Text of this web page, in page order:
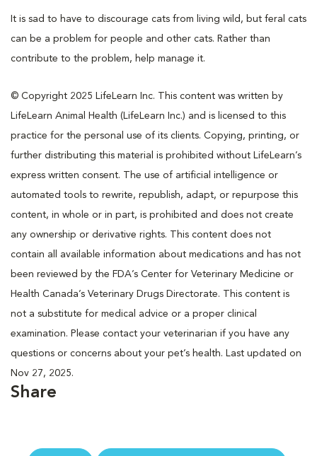
It is sad to have to discourage cats from living wild, but feral cats
can be a problem for people and other cats. Rather than
contribute to the problem, help manage it.
© Copyright 2025 LifeLearn Inc. This content was written by
LifeLearn Animal Health (LifeLearn Inc.) and is licensed to this
practice for the personal use of its clients. Copying, printing, or
further distributing this material is prohibited without LifeLearn’s
express written consent. The use of artificial intelligence or
automated tools to rewrite, republish, adapt, or repurpose this
content, in whole or in part, is prohibited and does not create
any ownership or derivative rights. This content does not
contain all available information about medications and has not
been reviewed by the FDA’s Center for Veterinary Medicine or
Health Canada’s Veterinary Drugs Directorate. This content is
not a substitute for medical advice or a proper clinical
examination. Please contact your veterinarian if you have any
questions or concerns about your pet’s health. Last updated on
Nov 27, 2025.
Share